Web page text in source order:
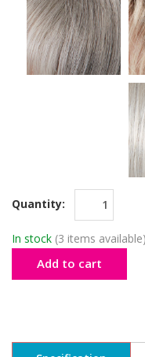
Quantity:
In stock (3 items available)
Add to cart